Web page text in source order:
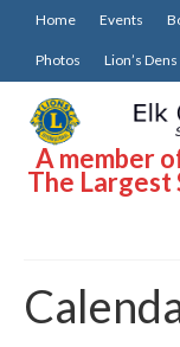
Home Events
Photos Lion’s Dens
A member
The Largest